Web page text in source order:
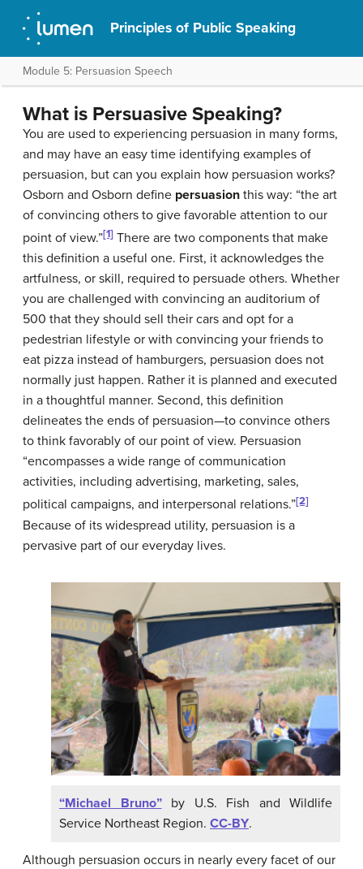
Principles of Public Speaking
Module 5: Persuasion Speech
What is Persuasive Speaking?
You are used to experiencing persuasion in many forms,
and may have an easy time identifying examples of
persuasion, but can you explain how persuasion works?
Osborn and Osborn define persuasion this way: “the art
of convincing others to give favorable attention to our
point of view.”[1] There are two components that make
this definition a useful one. First, it acknowledges the
artfulness, or skill, required to persuade others. Whether
you are challenged with convincing an auditorium of
500 that they should sell their cars and opt for a
pedestrian lifestyle or with convincing your friends to
eat pizza instead of hamburgers, persuasion does not
normally just happen. Rather it is planned and executed
in a thoughtful manner. Second, this definition
delineates the ends of persuasion—to convince others
to think favorably of our point of view. Persuasion
“encompasses a wide range of communication
activities, including advertising, marketing, sales,
political campaigns, and interpersonal relations.”[2]
Because of its widespread utility, persuasion is a
pervasive part of our everyday lives.
“Michael Bruno”by U.S. Fish and Wildlife
Service Northeast Region. CC-BY.
Although persuasion occurs in nearly every facet of our